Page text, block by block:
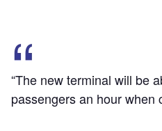
“The new terminal will be
passengers an hour when